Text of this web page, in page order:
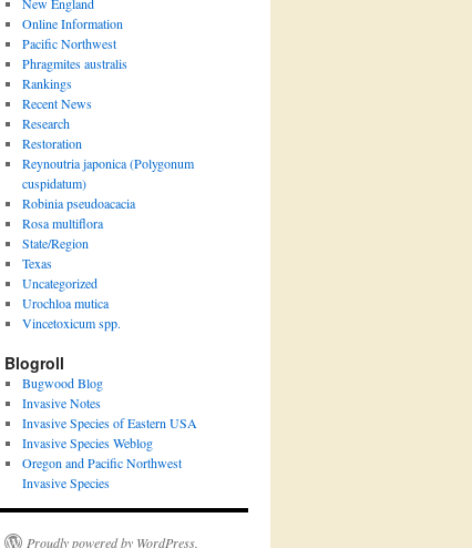
Online Information
Pacific Northwest
Phragmites australis
Rankings
Recent News
Research
Restoration
Reynoutria japonica (Polygonum
cuspidatum)
Robinia pseudoacacia
Rosa multiflora
State/Region
Texas
Uncategorized
Urochloa mutica
Vincetoxicum spp.
Blogroll
Bugwood Blog
Invasive Notes
Invasive Species of Eastern USA
Invasive Species Weblog
Oregon and Pacific Northwest
Invasive Species
Proudly powered by WordPress.